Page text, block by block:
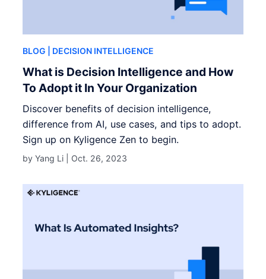
BLOG | DECISION INTELLIGENCE
What is Decision Intelligence and How
To Adopt it In Your Organization
Discover benefits of decision intelligence,
difference from AI, use cases, and tips to adopt.
Sign up on Kyligence Zen to begin.
by Yang Li | Oct. 26, 2023